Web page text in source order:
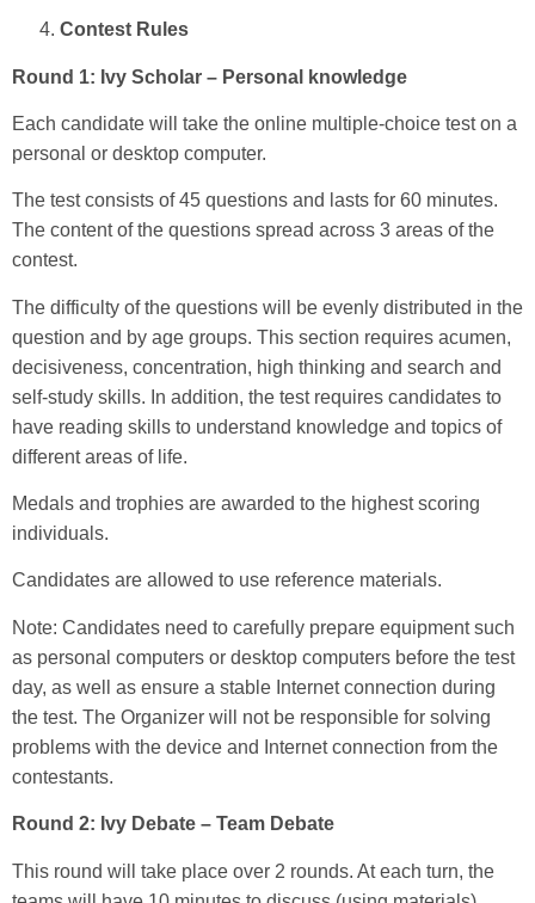
Contest Rules
Round 1: Ivy Scholar – Personal knowledge
Each candidate will take the online multiple-choice test on a
personal or desktop computer.
The test consists of 45 questions and lasts for 60 minutes.
The content of the questions spread across 3 areas of the
contest.
The difficulty of the questions will be evenly distributed in the
question and by age groups. This section requires acumen,
decisiveness, concentration, high thinking and search and
self-study skills. In addition, the test requires candidates to
have reading skills to understand knowledge and topics of
different areas of life.
Medals and trophies are awarded to the highest scoring
individuals.
Candidates are allowed to use reference materials.
Note: Candidates need to carefully prepare equipment such
as personal computers or desktop computers before the test
day, as well as ensure a stable Internet connection during
the test. The Organizer will not be responsible for solving
problems with the device and Internet connection from the
contestants.
Round 2: Ivy Debate – Team Debate
This round will take place over 2 rounds. At each turn, the